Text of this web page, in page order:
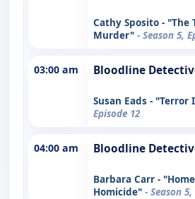
Cathy Sposito - "The
Murder" - Season 5,
03:00 am Bloodline
Susan Eads - "Terror
Episode 12
04:00 am Bloodline
Barbara Carr -
Homicide" - Season